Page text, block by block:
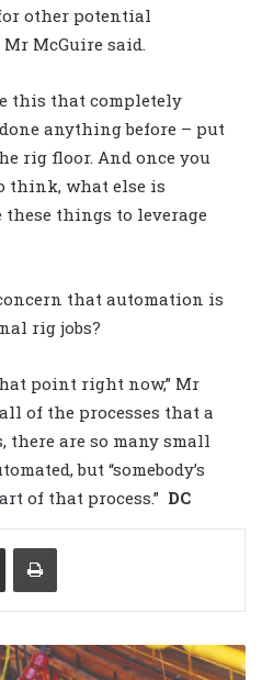
other potential
McGuire said.
this that completely
anything before – put
rig floor. And once you
think, what else is
these things to leverage
that automation is
rig jobs?
point right now,” Mr
of the processes that a
are so many small
but “somebody’s
of that process.” DC